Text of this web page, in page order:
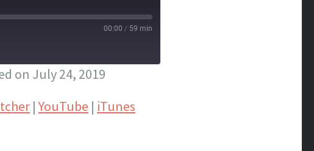
00:00 / 59 min
YouTube
on July 24, 2019
| YouTube | iTunes